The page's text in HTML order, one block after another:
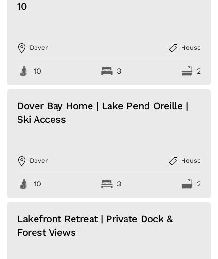
10
Dover House
10 3 2
Dover Bay Home | Lake Pend Oreille |
Ski Access
Dover House
10 3 2
Lakefront Retreat | Private Dock &
Forest Views